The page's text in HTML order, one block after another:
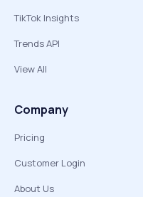
TikTok Insights
Trends API
View All
Company
Pricing
Customer Login
About Us